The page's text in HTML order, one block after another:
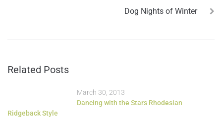
Dog Nights of Winter
Related Posts
March 30, 2013
Dancing with the Stars Rhodesian
Ridgeback Style